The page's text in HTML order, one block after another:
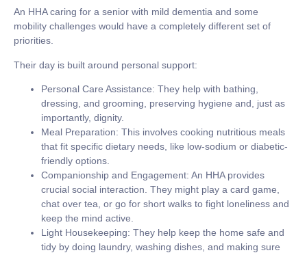
An HHA caring for a senior with mild dementia and some
mobility challenges would have a completely different set of
priorities.
Their day is built around personal support:
Personal Care Assistance: They help with bathing,
dressing, and grooming, preserving hygiene and, just as
importantly, dignity.
Meal Preparation: This involves cooking nutritious meals
that fit specific dietary needs, like low-sodium or diabetic-
friendly options.
Companionship and Engagement: An HHA provides
crucial social interaction. They might play a card game,
chat over tea, or go for short walks to fight loneliness and
keep the mind active.
Light Housekeeping: They help keep the home safe and
tidy by doing laundry, washing dishes, and making sure